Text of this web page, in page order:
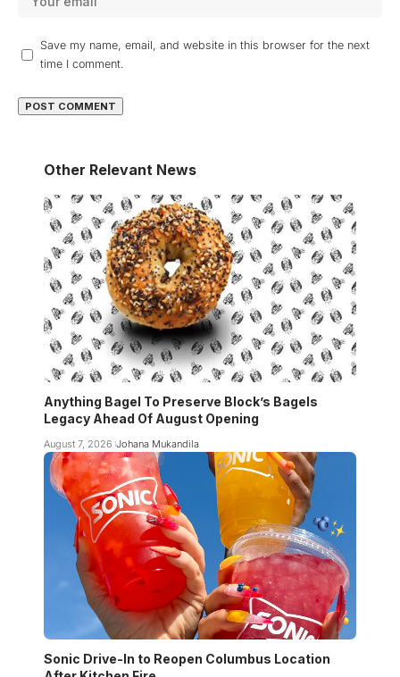
Save my name, email, and website in this browser for the next
time I comment.
Other Relevant News
Anything Bagel To Preserve Block’s Bagels
Legacy Ahead Of August Opening
August 7, 2026 Johana Mukandila
Sonic Drive-In to Reopen Columbus Location